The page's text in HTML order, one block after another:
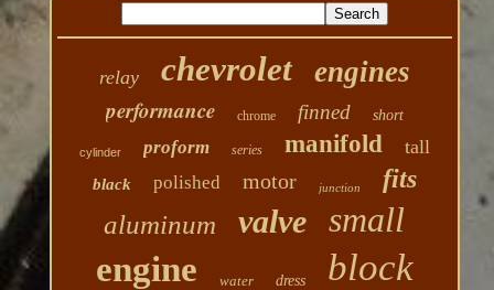
relay chevrolet engines
performance chrome finned short
cylinder proform series manifold tall
black polished motor junction fits
aluminum valve
small
engine
water dress block